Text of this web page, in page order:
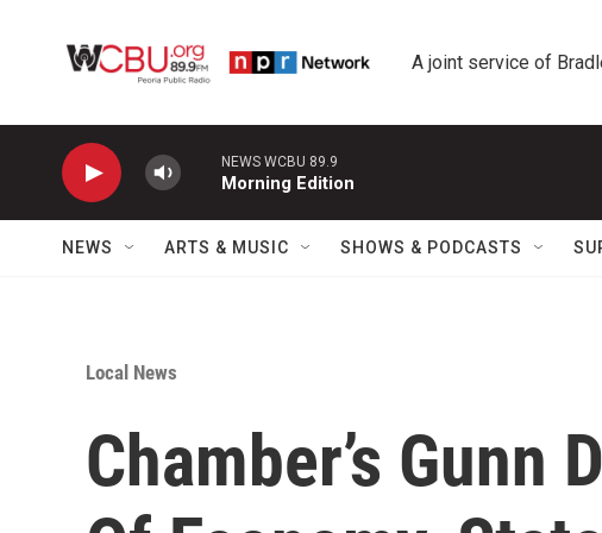
A joint service of
NEWS WCBU 89.9
Morning Edition
NEWS ARTS & MUSIC SHOWS & PODCASTS
Local News
Chamber’s Gunn